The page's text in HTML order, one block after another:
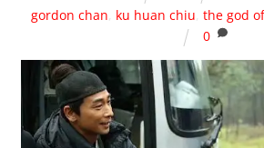
gordon chan, ku huan chiu, the god
0